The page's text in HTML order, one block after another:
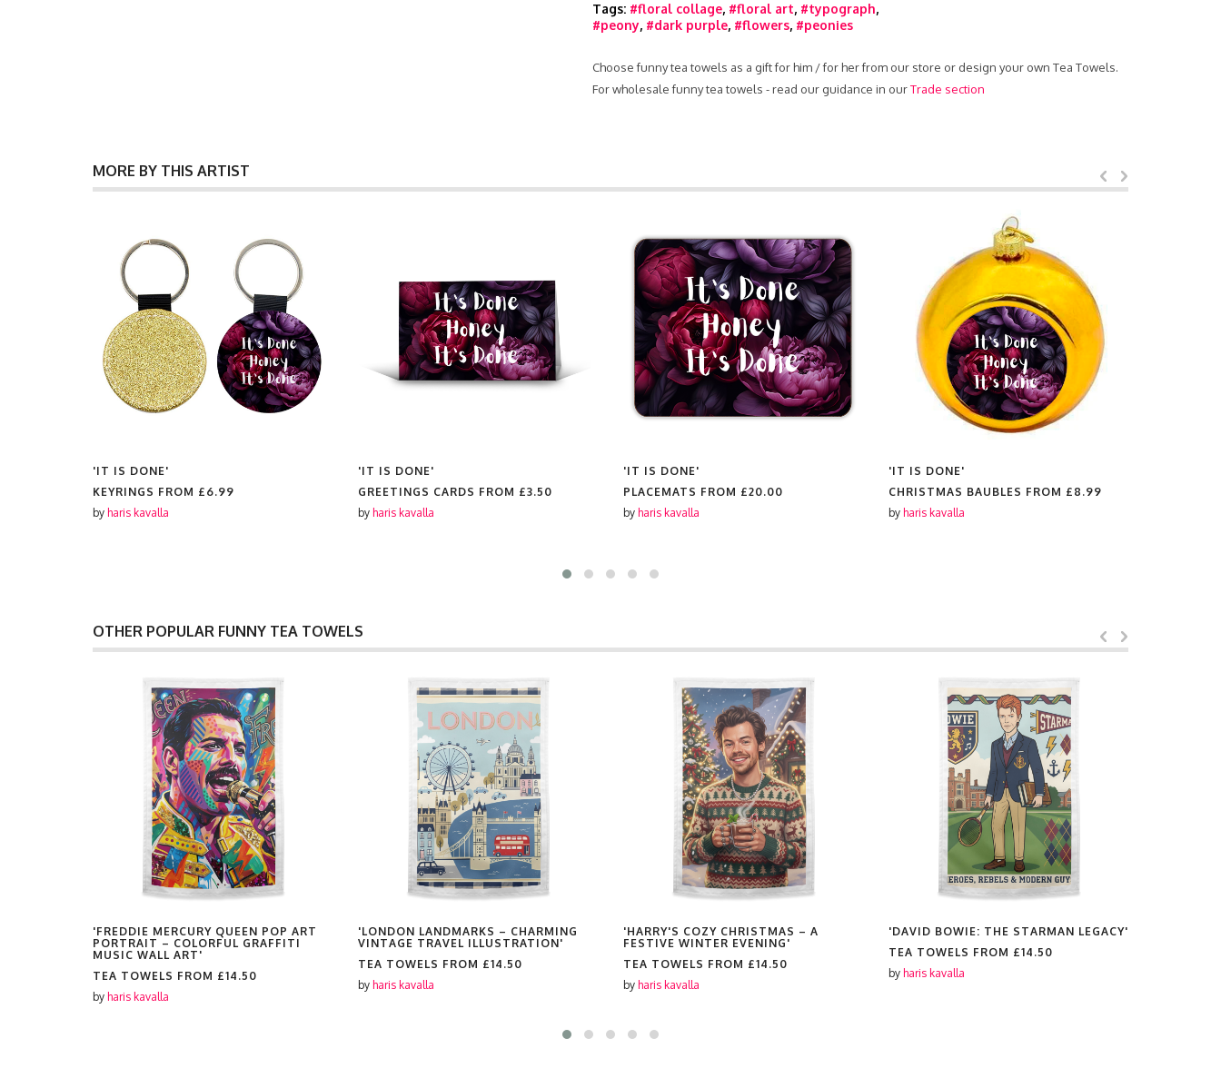
Tags: #floral collage, #floral art, #typograph,
#peony, #dark purple, #flowers, #peonies
Choose funny tea towels as a gift for him / for her from our store or design your own Tea Towels.
For wholesale funny tea towels - read our guidance in ourTrade section
MORE BY THIS ARTIST
'IT IS DONE'
KEYRINGS FROM £6.99
by haris kavalla
'IT IS DONE'
GREETINGS CARDS FROM £3.50
by haris kavalla
'IT IS DONE'
PLACEMATS FROM £20.00
by haris kavalla
'IT IS DONE'
CHRISTMAS BAUBLES FROM £8.99
by haris kavalla
OTHER POPULAR FUNNY TEA TOWELS
'FREDDIE MERCURY QUEEN POP ART
PORTRAIT – COLORFUL GRAFFITI
MUSIC WALL ART'
TEA TOWELS FROM £14.50
by haris kavalla
'LONDON LANDMARKS – CHARMING
VINTAGE TRAVEL ILLUSTRATION'
TEA TOWELS FROM £14.50
by haris kavalla
'HARRY'S COZY CHRISTMAS – A
FESTIVE WINTER EVENING'
TEA TOWELS FROM £14.50
by haris kavalla
'DAVID BOWIE: THE STARMAN LEGACY'
TEA TOWELS FROM £14.50
by haris kavalla